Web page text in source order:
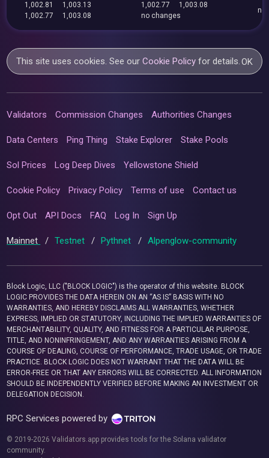
1,002.81
1,003.13
1,002.77
1,003.08
1,002.77
1,003.08
no changes
no
This site uses cookies. See ourCookie Policy for details.OK
Validators Commission Changes Authorities Changes
Data Centers Ping Thing Stake Explorer Stake Pools
Sol Prices Log Deep Dives Yellowstone Shield
Cookie Policy Privacy Policy Terms of use Contact us
Opt Out API Docs FAQ Log In Sign Up
Mainnet / Testnet / Pythnet / Alpenglow-community
Block Logic, LLC ("BLOCK LOGIC") is the operator of this website. BLOCK
LOGIC PROVIDES THE DATA HEREIN ON AN “AS IS” BASIS WITH NO
WARRANTIES, AND HEREBY DISCLAIMS ALL WARRANTIES, WHETHER
EXPRESS, IMPLIED OR STATUTORY, INCLUDING THE IMPLIED WARRANTIES OF
MERCHANTABILITY, QUALITY, AND FITNESS FOR A PARTICULAR PURPOSE,
TITLE, AND NONINFRINGEMENT, AND ANY WARRANTIES ARISING FROM A
COURSE OF DEALING, COURSE OF PERFORMANCE, TRADE USAGE, OR TRADE
PRACTICE. BLOCK LOGIC DOES NOT WARRANT THAT THE DATA WILL BE
ERROR-FREE OR THAT ANY ERRORS WILL BE CORRECTED. ALL INFORMATION
SHOULD BE INDEPENDENTLY VERIFIED BEFORE MAKING AN INVESTMENT OR
DELEGATION DECISION.
RPC Services powered by
© 2019-2026 Validators.app provides tools for the Solana validator
community.